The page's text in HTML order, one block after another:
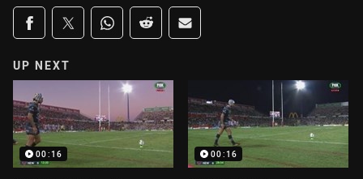
Share on social media
Share via Facebook
Share via Twitter
Share via Whats-app
Share via Reddit
Share via Email
UP NEXT
00:16 00:16